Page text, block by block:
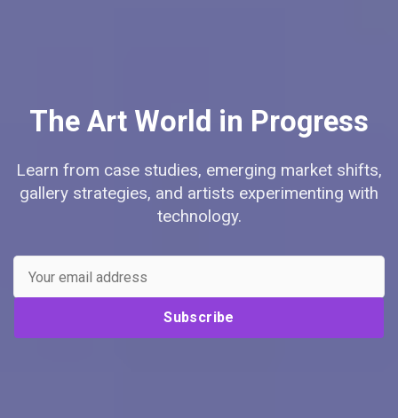
The Art World in Progress
Learn from case studies, emerging market shifts,
gallery strategies, and artists experimenting with
technology.
Subscribe